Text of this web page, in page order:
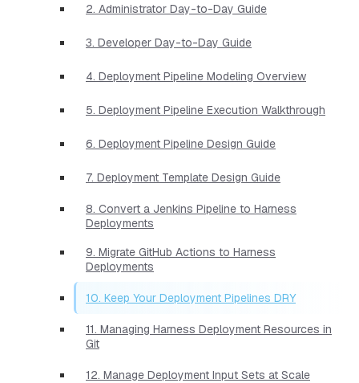
2. Administrator Day-to-Day Guide
3. Developer Day-to-Day Guide
4. Deployment Pipeline Modeling Overview
5. Deployment Pipeline Execution Walkthrough
6. Deployment Pipeline Design Guide
7. Deployment Template Design Guide
8. Convert a Jenkins Pipeline to Harness
Deployments
9. Migrate GitHub Actions to Harness
Deployments
10. Keep Your Deployment Pipelines DRY
11. Managing Harness Deployment Resources in
Git
12. Manage Deployment Input Sets at Scale